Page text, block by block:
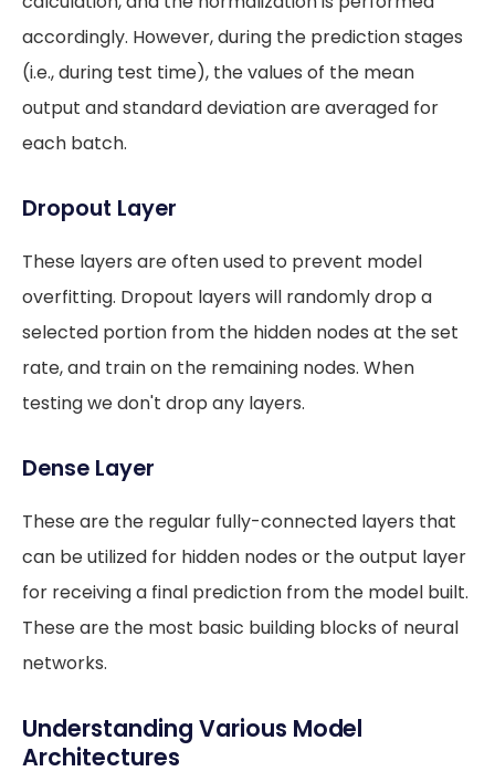
accordingly. However, during the prediction stages
(i.e., during test time), the values of the mean
output and standard deviation are averaged for
each batch.
Dropout Layer
These layers are often used to prevent model
overfitting. Dropout layers will randomly drop a
selected portion from the hidden nodes at the set
rate, and train on the remaining nodes. When
testing we don't drop any layers.
Dense Layer
These are the regular fully-connected layers that
can be utilized for hidden nodes or the output layer
for receiving a final prediction from the model built.
These are the most basic building blocks of neural
networks.
Understanding Various Model
Architectures